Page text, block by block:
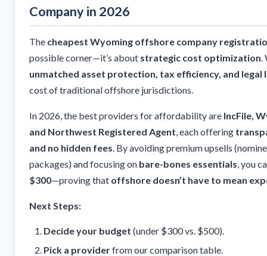
Company in 2026
The cheapest Wyoming offshore company
possible corner—it’s about strategic cost optimization.
unmatched asset protection, tax efficiency, and legal
cost of traditional offshore jurisdictions.
In 2026, the best providers for affordability are IncFile,
and Northwest Registered Agent, each offering
and no hidden fees. By avoiding premium upsells
packages) and focusing on bare-bones essentials, you
$300—proving that offshore doesn’t have to mean
Next Steps:
Decide your budget (under $300 vs. $500).
Pick a providerfrom our comparison table.